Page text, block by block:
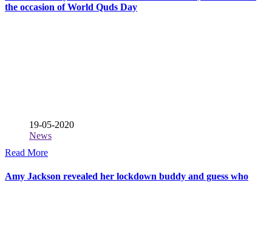
the occasion of World Quds Day
19-05-2020
News
Read More
Amy Jackson revealed her lockdown buddy and guess who